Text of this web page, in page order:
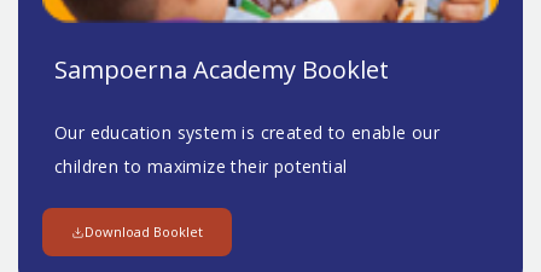
Sampoerna Academy Booklet
Our education system is created to enable our
children to maximize their potential
Download Booklet